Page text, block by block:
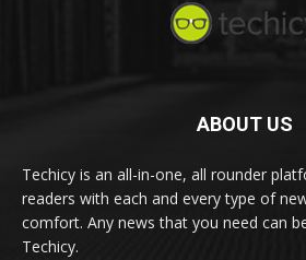
ABOUT US
Techicy is an all-in-one, all rounder
readers with each and every type of
comfort. Any news that you need can
Techicy.